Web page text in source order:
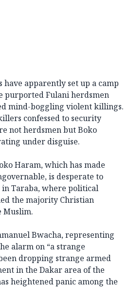
apparently set up a camp
purported Fulani herdsmen
mind-boggling violent killings.
confessed to security
not herdsmen but Boko
under disguise.
Haram, which has made
is desperate to
Taraba, where political
the majority Christian
Muslim.
Bwacha, representing
alarm on “a strange
dropping strange armed
in the Dakar area of the
heightened panic among the